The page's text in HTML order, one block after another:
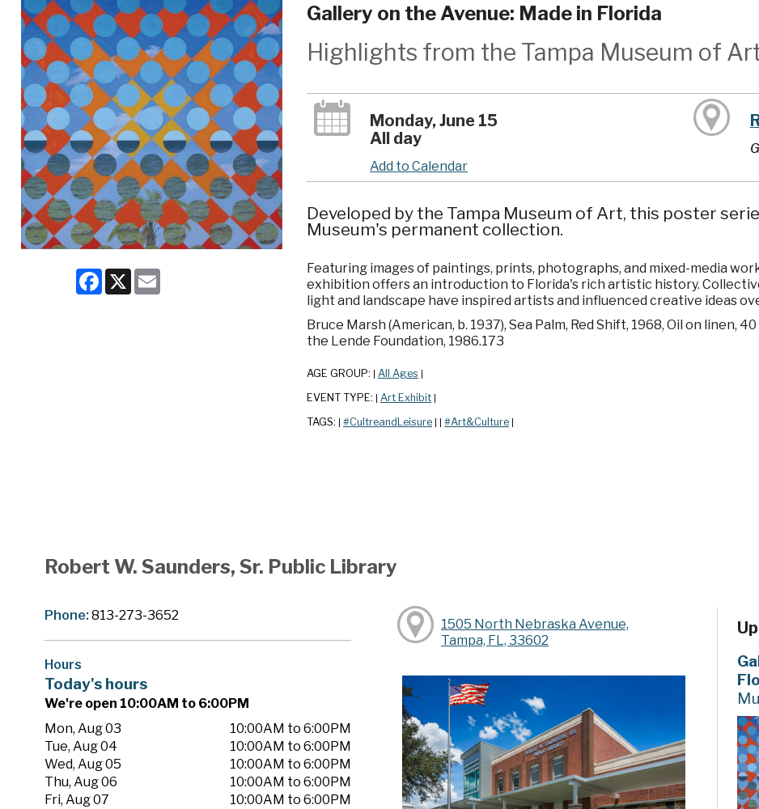
Facebook
X Email
Gallery on the Avenue: Made in Florida
Highlights from the Tampa Museum of
Monday, June 15
All day
Add to Calendar
Developed by the Tampa Museum of Art, this poster
Museum's permanent collection.
Featuring images of paintings, prints, photographs, and mixed-media
exhibition offers an introduction to Florida's rich artistic history.
light and landscape have inspired artists and influenced creative ideas
Bruce Marsh (American, b. 1937), Sea Palm, Red Shift, 1968, Oil on linen,
the Lende Foundation, 1986.173
AGE GROUP: All Ages
EVENT TYPE: Art Exhibit
TAGS: #CultreandLeisure #Art&Culture
Robert W. Saunders, Sr. Public Library
Phone:813-273-3652
Hours
Today's hours
We're open 10:00AM to 6:00PM
Mon, Aug 03
10:00AM to 6:00PM
Tue, Aug 04
10:00AM to 6:00PM
Wed, Aug 05
10:00AM to 6:00PM
Thu, Aug 06
10:00AM to 6:00PM
Fri, Aug 07
10:00AM to 6:00PM
1505 North Nebraska Avenue,
Tampa, FL, 33602